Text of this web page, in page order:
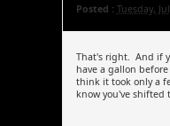
Posted : Tuesday,
That's right. And if
have a gallon
think it took only a
know you've shifted